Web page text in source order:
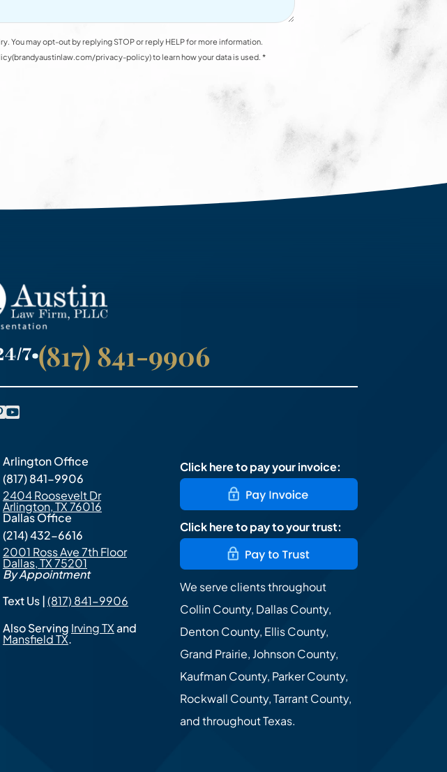
You may opt-out by replying STOP or reply HELP for more information.
privacy-policy) to learn how your data is used. *
7 (817) 841-9906
Arlington Office
(817) 841-9906
2404 Roosevelt Dr
Arlington, TX 76016
Dallas Office
(214) 432-6616
2001 Ross Ave 7th Floor
Dallas, TX 75201
By Appointment
Text Us |(817) 841-9906
Also Serving Irving TXand
Mansfield TX.
Click here to pay your invoice:
Click here to pay to your trust:
We serve clients throughout
Collin County, Dallas County,
Denton County, Ellis County,
Grand Prairie, Johnson County,
Kaufman County, Parker County,
Rockwall County, Tarrant County,
and throughout Texas.